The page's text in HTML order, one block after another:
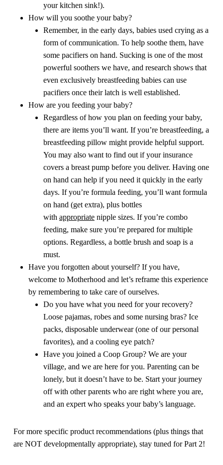
your kitchen sink!).
How will you soothe your baby?
Remember, in the early days, babies used crying as a
form of communication. To help soothe them, have
some pacifiers on hand. Sucking is one of the most
powerful soothers we have, and research shows that
even exclusively breastfeeding babies can use
pacifiers once their latch is well established.
How are you feeding your baby?
Regardless of how you plan on feeding your baby,
there are items you’ll want. If you’re breastfeeding, a
breastfeeding pillow might provide helpful support.
You may also want to find out if your insurance
covers a breast pump before you deliver. Having one
on hand can help if you need it quickly in the early
days. If you’re formula feeding, you’ll want formula
on hand (get extra), plus bottles
with appropriatenipple sizes. If you’re combo
feeding, make sure you’re prepared for multiple
options. Regardless, a bottle brush and soap is a
must.
Have you forgotten about yourself? If you have,
welcome to Motherhood and let’s reframe this experience
by remembering to take care ofourselves.
Do you have what you need for your recovery?
Loose pajamas, robes and some nursing bras? Ice
packs, disposable underwear (one of our personal
favorites), and a cooling eye patch?
Have you joined a Coop Group? We are your
village, and we are here for you. Parenting can be
lonely, but it doesn’t have to be. Start your journey
off with other parents who are right where you are,
and an expert who speaks your baby’s language.
For more specific product recommendations (plus things that
are NOT developmentally appropriate), stay tuned for Part 2!